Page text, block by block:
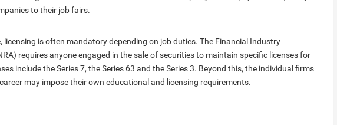
to their job fairs.
licensing is often mandatory depending on job duties. The Financial Industry
requires anyone engaged in the sale of securities to maintain specific licenses for
include the Series 7, the Series 63 and the Series 3. Beyond this, the individual firms
may impose their own educational and licensing requirements.